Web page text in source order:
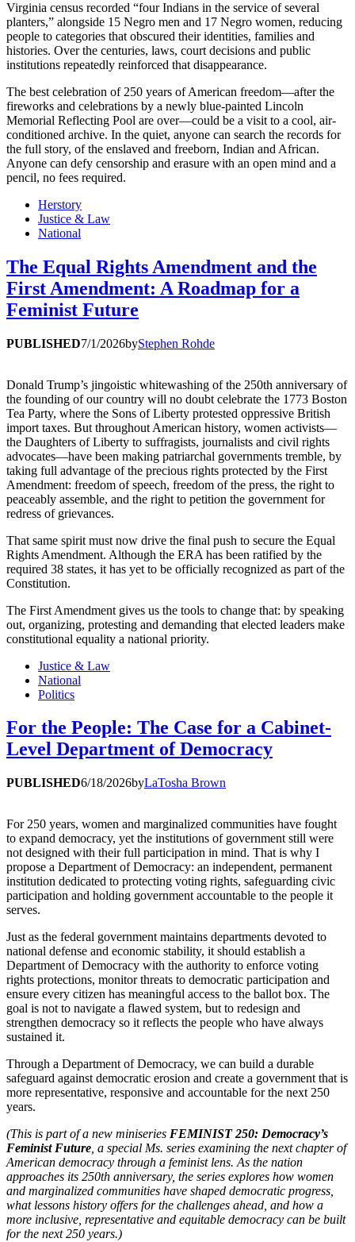
Virginia census recorded “four Indians in the service of several
planters,” alongside 15 Negro men and 17 Negro women, reducing
people to categories that obscured their identities, families and
histories. Over the centuries, laws, court decisions and public
institutions repeatedly reinforced that disappearance.
The best celebration of 250 years of American freedom—after the
fireworks and celebrations by a newly blue-painted Lincoln
Memorial Reflecting Pool are over—could be a visit to a cool, air-
conditioned archive. In the quiet, anyone can search the records for
the full story, of the enslaved and freeborn, Indian and African.
Anyone can defy censorship and erasure with an open mind and a
pencil, no fees required.
Herstory
Justice & Law
National
The Equal Rights Amendment and the
First Amendment: A Roadmap for a
Feminist Future
PUBLISHED7/1/2026byStephen Rohde
Donald Trump’s jingoistic whitewashing of the 250th anniversary of
the founding of our country will no doubt celebrate the 1773 Boston
Tea Party, where the Sons of Liberty protested oppressive British
import taxes. But throughout American history, women activists—
the Daughters of Liberty to suffragists, journalists and civil rights
advocates—have been making patriarchal governments tremble, by
taking full advantage of the precious rights protected by the First
Amendment: freedom of speech, freedom of the press, the right to
peaceably assemble, and the right to petition the government for
redress of grievances.
That same spirit must now drive the final push to secure the Equal
Rights Amendment. Although the ERA has been ratified by the
required 38 states, it has yet to be officially recognized as part of the
Constitution.
The First Amendment gives us the tools to change that: by speaking
out, organizing, protesting and demanding that elected leaders make
constitutional equality a national priority.
Justice & Law
National
Politics
For the People: The Case for a Cabinet-
Level Department of Democracy
PUBLISHED6/18/2026byLaTosha Brown
For 250 years, women and marginalized communities have fought
to expand democracy, yet the institutions of government still were
not designed with their full participation in mind. That is why I
propose a Department of Democracy: an independent, permanent
institution dedicated to protecting voting rights, safeguarding civic
participation and holding government accountable to the people it
serves.
Just as the federal government maintains departments devoted to
national defense and economic stability, it should establish a
Department of Democracy with the authority to enforce voting
rights protections, monitor threats to democratic participation and
ensure every citizen has meaningful access to the ballot box. The
goal is not to navigate a flawed system, but to redesign and
strengthen democracy so it reflects the people who have always
sustained it.
Through a Department of Democracy, we can build a durable
safeguard against democratic erosion and create a government that is
more representative, responsive and accountable for the next 250
years.
(This is part of a new miniseries FEMINIST 250: Democracy’s
Feminist Future , a special Ms. series examining the next chapter of
American democracy through a feminist lens. As the nation
approaches its 250th anniversary, the series explores how women
and marginalized communities have shaped democratic progress,
what lessons history offers for the challenges ahead, and how a
more inclusive, representative and equitable democracy can be built
for the next 250 years.)